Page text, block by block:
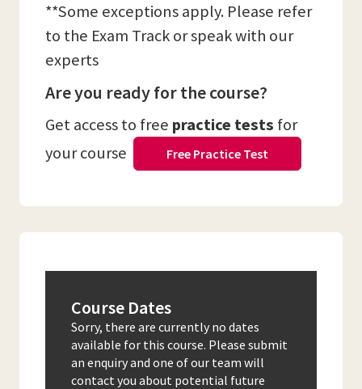
**Some exceptions apply. Please refer
to the Exam Track or speak with our
experts
Are you ready for the course?
Get access to free practice tests for
your course
Free Practice Test
Course Dates
Sorry, there are currently no dates
available for this course. Please submit
an enquiry and one of our team will
contact you about potential future